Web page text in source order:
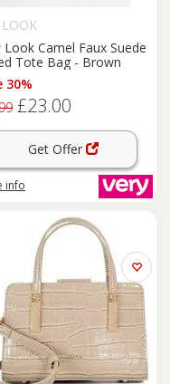
Look Camel Faux Suede
Tote Bag - Brown
30%
£23.00
Get Offer
info